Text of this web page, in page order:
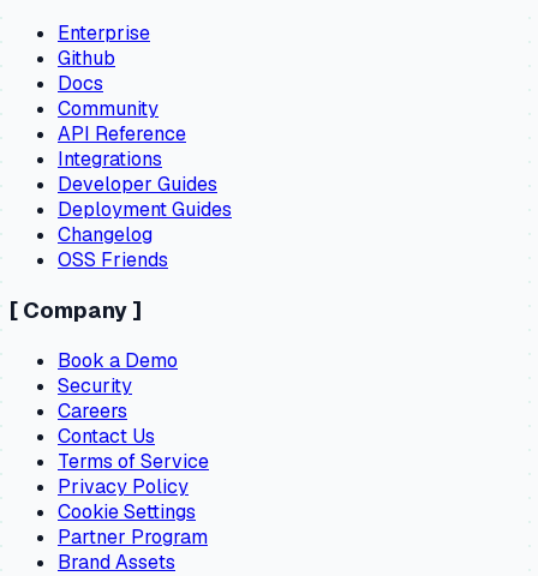
Enterprise
Github
Docs
Community
API Reference
Integrations
Developer Guides
Deployment Guides
Changelog
OSS Friends
[ Company ]
Book a Demo
Security
Careers
Contact Us
Terms of Service
Privacy Policy
Cookie Settings
Partner Program
Brand Assets